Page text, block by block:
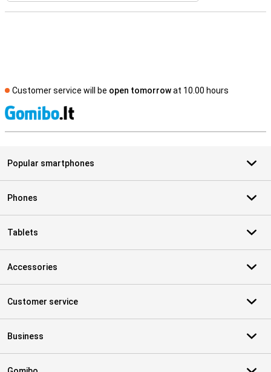
Customer service will be open tomorrowat 10.00 hours
Popular smartphones
Phones
Tablets
Accessories
Customer service
Business